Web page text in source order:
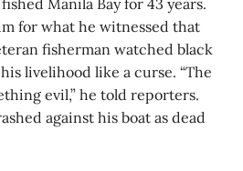
Manila Bay for 43 years.
for what he witnessed that
fisherman watched black
livelihood like a curse. “The
evil,” he told reporters.
against his boat as dead